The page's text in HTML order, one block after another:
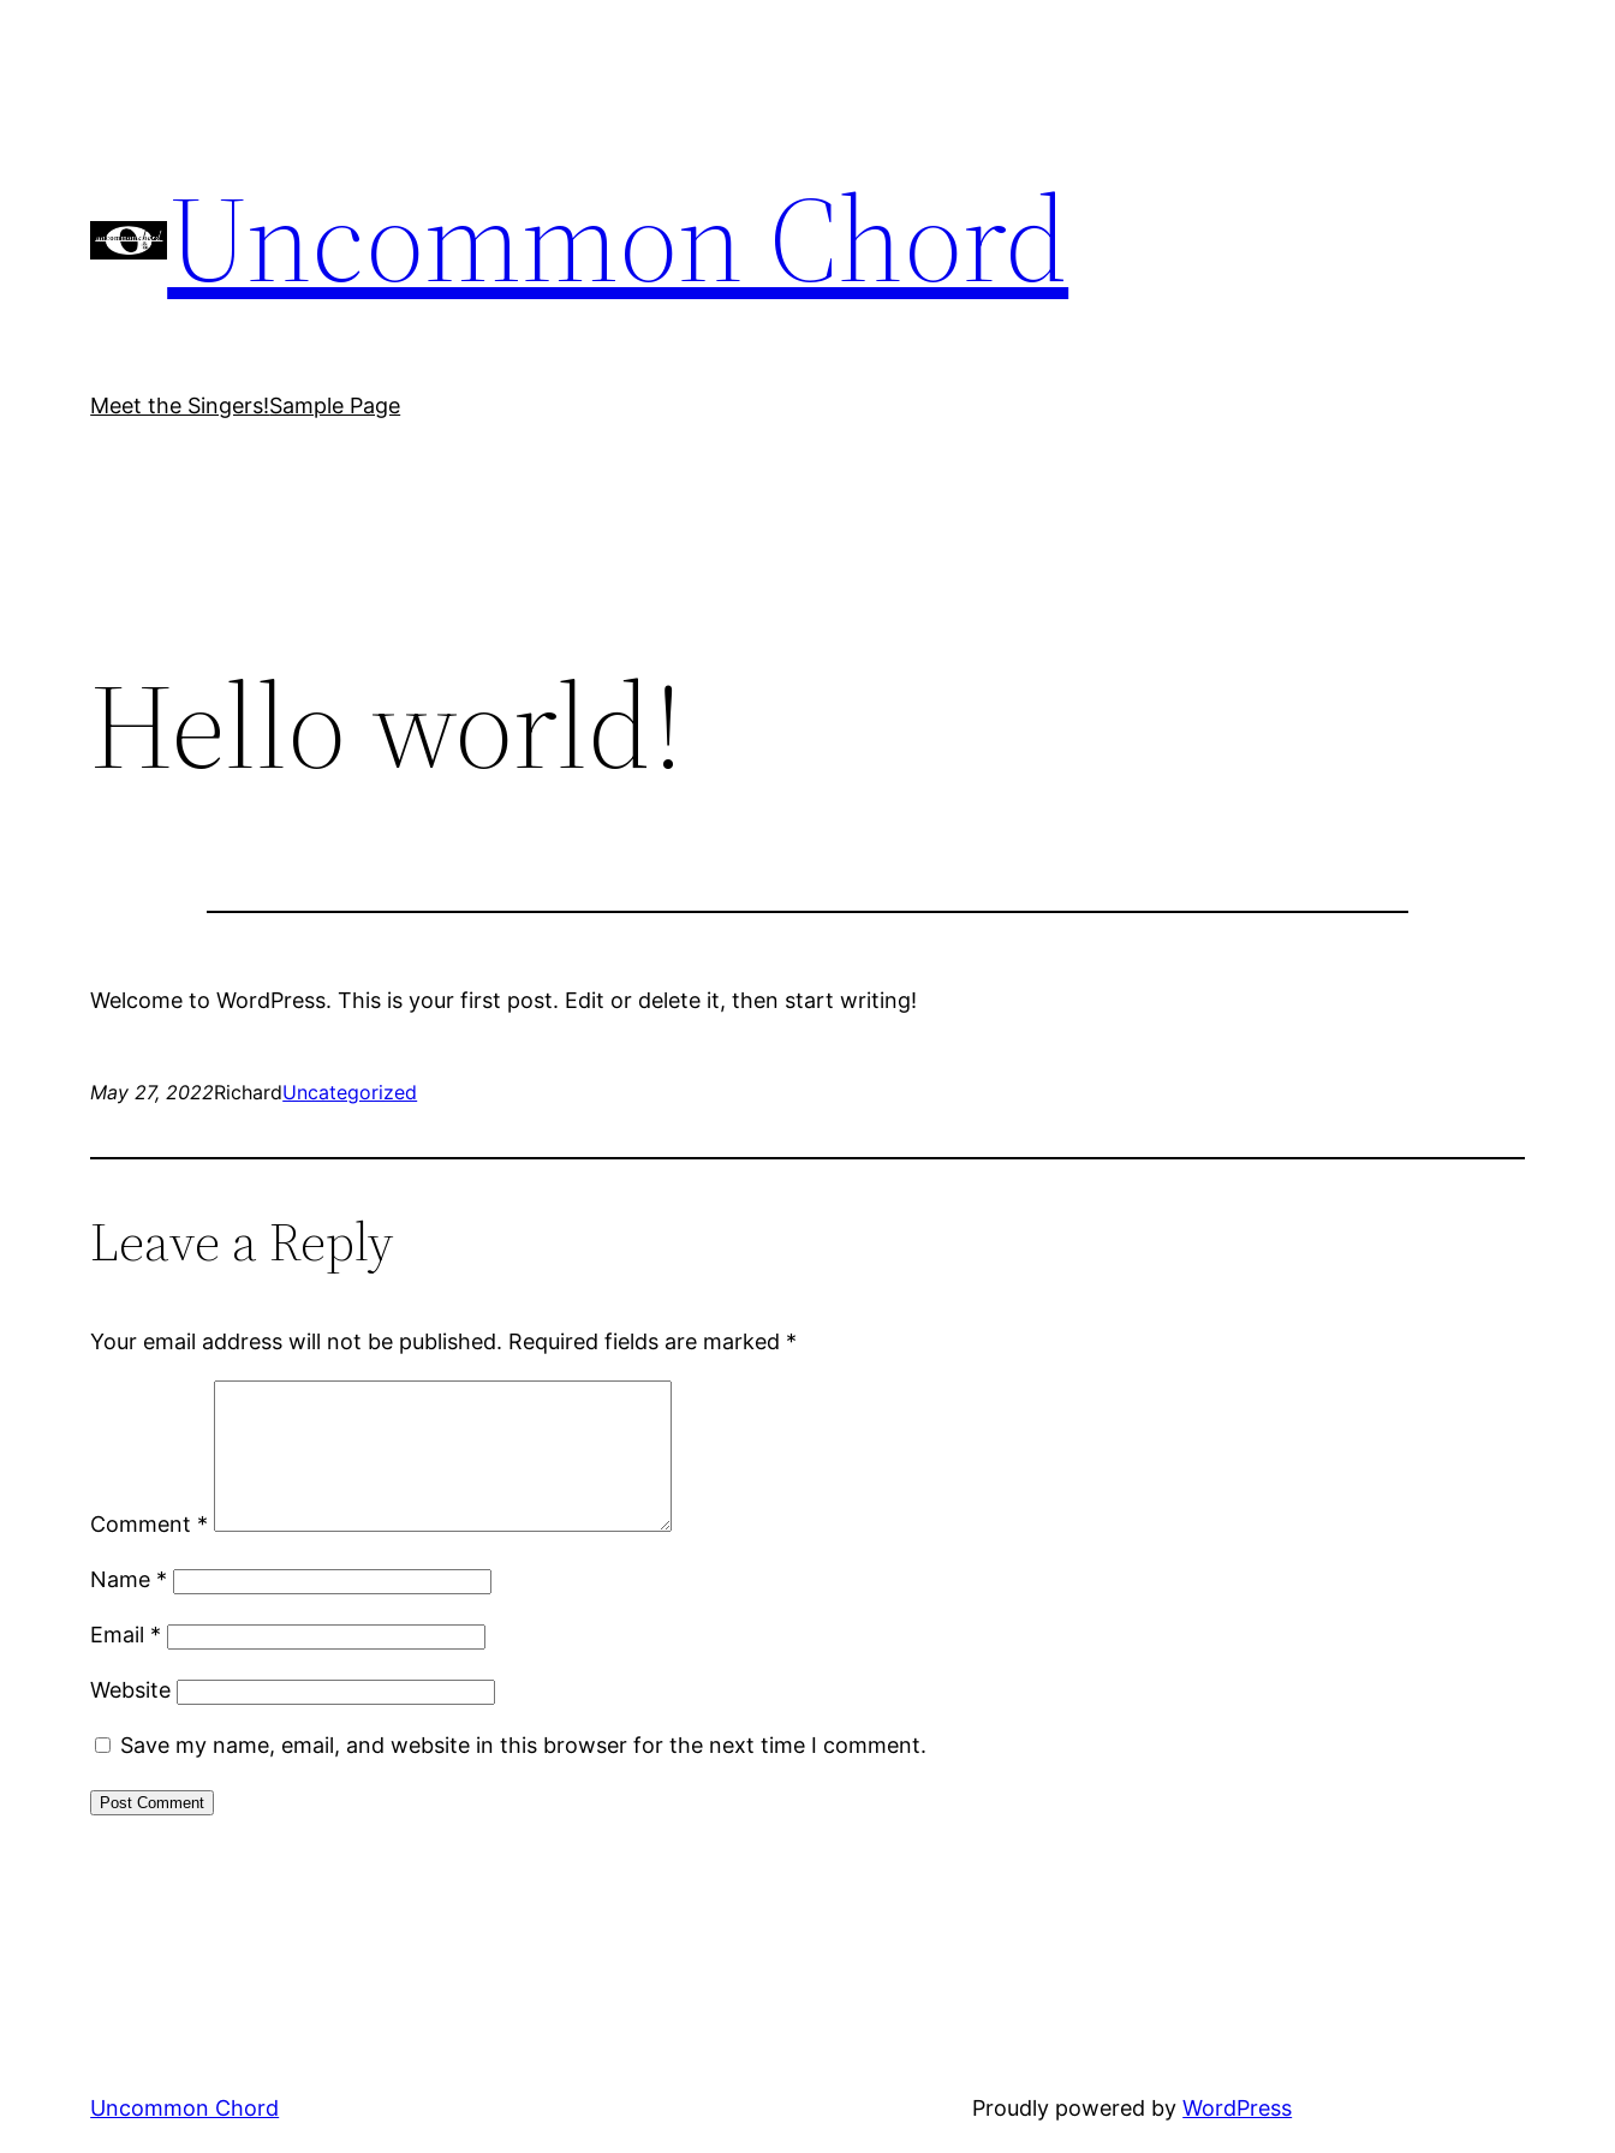
Uncommon Chord
Meet the Singers!Sample Page
Hello world!
Welcome to WordPress. This is your first post. Edit or delete it, then start writing!
May 27, 2022RichardUncategorized
Leave a Reply
Your email address will not be published. Required fields are marked *
Comment *
Name *
Email *
Website
Save my name, email, and website in this browser for the next time I comment.
Uncommon Chord Proudly powered byWordPress